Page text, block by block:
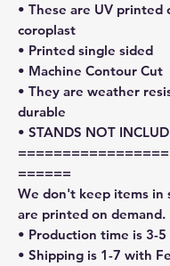
• These are UV printed
coroplast
• Printed single sided
• Machine Contour Cut
• They are weather
durable
• STANDS NOT
======
We don't keep items in
are printed on demand.
• Production time is 3-5
• Shipping is 1-7 with